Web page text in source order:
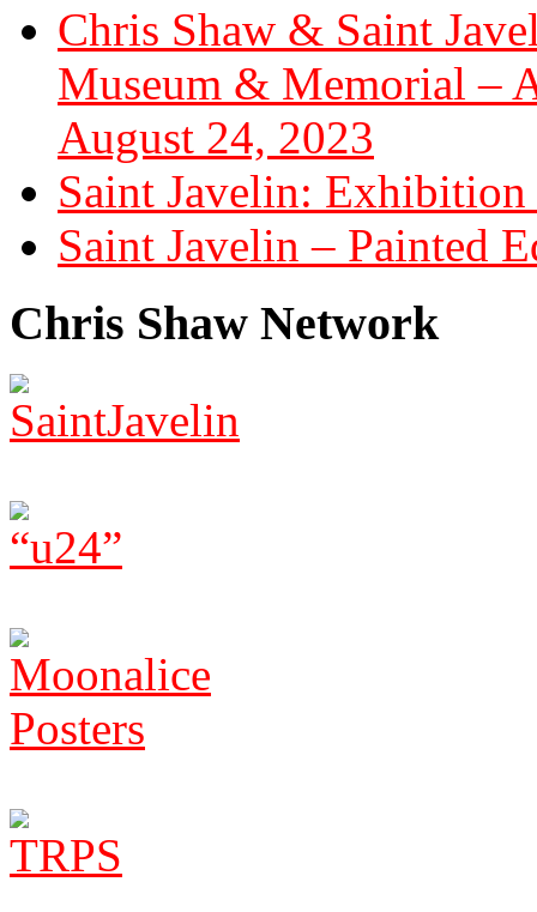
Chris Shaw & Saint
Museum & Memorial –
August 24, 2023
Saint Javelin: Exhibition
Saint Javelin – Painted
Chris Shaw Network